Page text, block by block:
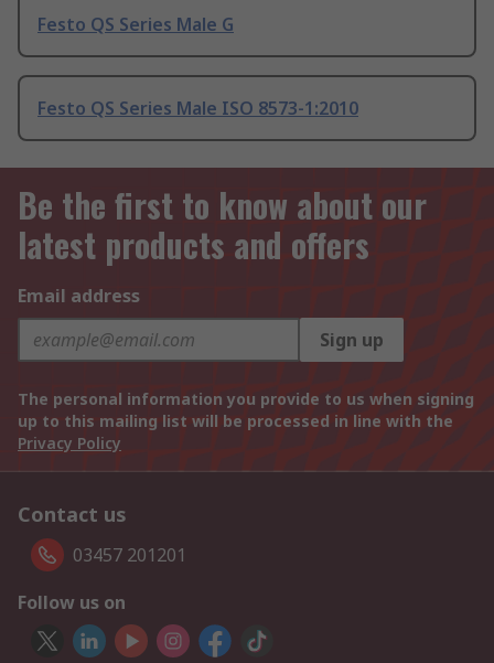
Festo QS Series Male G
Festo QS Series Male ISO 8573-1:2010
Be the first to know about our
latest products and offers
Email address
Sign up
The personal information you provide to us when signing
up to this mailing list will be processed in line with the
Privacy Policy
Contact us
03457 201201
Follow us on